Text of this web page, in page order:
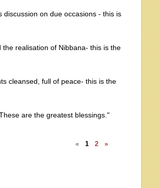
on due occasions - this is
realisation of Nibbana- this is the
cleansed, full of peace- this is the
are the greatest blessings."
« 1 2 »